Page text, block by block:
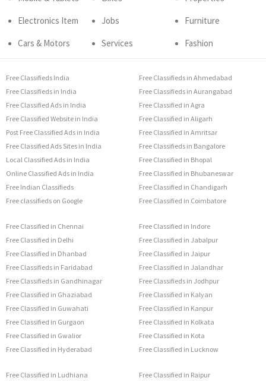
Electronics Item
Cars & Motors
Jobs
Services
Furniture
Fashion
Free Classifieds India
Free Classifieds in India
Free Classified Ads in India
Free Classified Website in India
Post Free Classified Ads in India
Free Classified Ads Sites in India
Local Classified Ads in India
Online Classified Ads in India
Free Indian Classifieds
Free classifieds on Google
Free Classifieds in Ahmedabad
Free Classifieds in Aurangabad
Free Classified in Agra
Free Classified in Aligarh
Free Classified in Amritsar
Free Classifieds in Bangalore
Free Classified in Bhopal
Free Classified in Bhubaneswar
Free Classified in Chandigarh
Free Classified in Coimbatore
Free Classified in Chennai
Free Classified in Delhi
Free Classified in Dhanbad
Free Classifieds in Faridabad
Free Classifieds in Gandhinagar
Free Classified in Ghaziabad
Free Classified in Guwahati
Free Classified in Gurgaon
Free Classified in Gwalior
Free Classified in Hyderabad
Free Classified in Indore
Free Classified in Jabalpur
Free Classified in Jaipur
Free Classified in Jalandhar
Free Classifieds in Jodhpur
Free Classified in Kalyan
Free Classified in Kanpur
Free Classified in Kolkata
Free Classified in Kota
Free Classified in Lucknow
Free Classified in Ludhiana Free Classified in Raipur